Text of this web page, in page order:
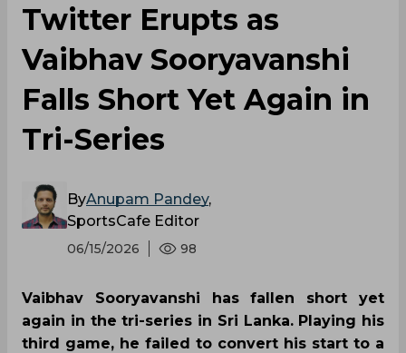
Twitter Erupts as
Vaibhav Sooryavanshi
Falls Short Yet Again in
Tri-Series
ByAnupam Pandey,
SportsCafe Editor
06/15/2026 98
Vaibhav Sooryavanshi has fallen short yet
again in the tri-series in Sri Lanka. Playing his
third game, he failed to convert his start to a